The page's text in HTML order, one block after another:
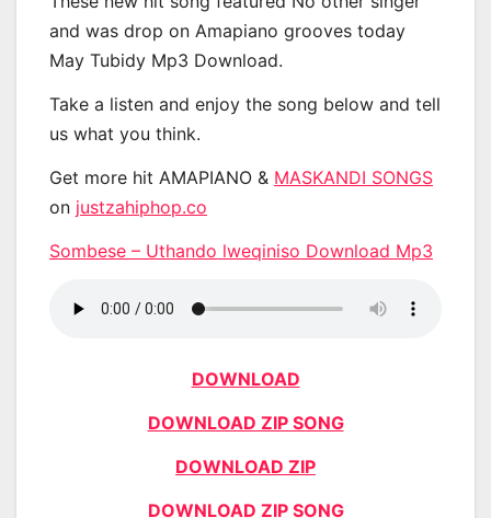
and was drop on Amapiano grooves today
May Tubidy Mp3 Download.
Take a listen and enjoy the song below and tell
us what you think.
Get more hit AMAPIANO & MASKANDI SONGS
on justzahiphop.co
Sombese – Uthando lweqiniso Download Mp3
DOWNLOAD
DOWNLOAD ZIP SONG
DOWNLOAD ZIP
DOWNLOAD ZIP SONG